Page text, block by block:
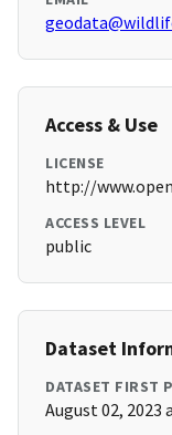
Access & Use
LICENSE
http://
ACCESS LEVEL
public
Dataset
DATASET FIRST
August 02, 2023